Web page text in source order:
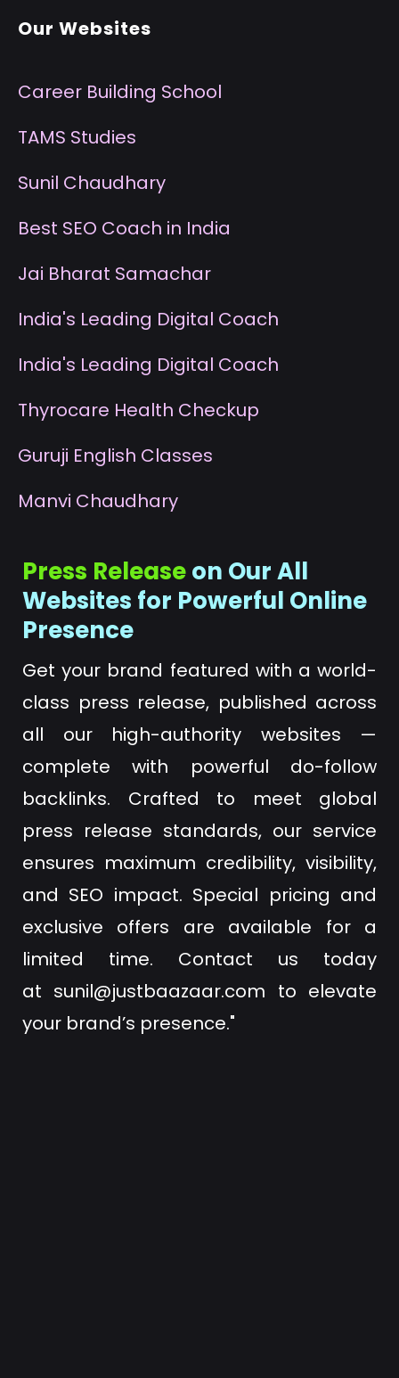
Our Websites
Career Building School
TAMS Studies
Sunil Chaudhary
Best SEO Coach in India
Jai Bharat Samachar
India's Leading Digital Coach
India's Leading Digital Coach
Thyrocare Health Checkup
Guruji English Classes
Manvi Chaudhary
Press Releaseon Our All
Websites for Powerful Online
Presence
Get your brand featured with a world-
class press release, published across
all our high-authority websites —
complete with powerful do-follow
backlinks. Crafted to meet global
press release standards, our service
ensures maximum credibility, visibility,
and SEO impact. Special pricing and
exclusive offers are available for a
limited time. Contact us today
at sunil@justbaazaar.com to elevate
your brand’s presence."